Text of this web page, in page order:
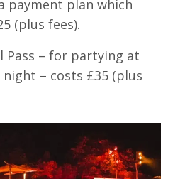
payment plan which
(plus fees).
Pass – for partying at
night – costs £35 (plus